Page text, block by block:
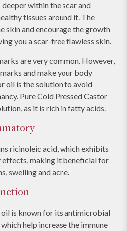
within the scar and
tissues around it. The
skin and encourage the growth
you a scar-free flawless skin.
are very common. However,
and make your body
oil is the solution to avoid
Pure Cold Pressed Castor
as it is rich in fatty acids.
ricinoleic acid, which exhibits
making it beneficial for
swelling and acne.
is known for its antimicrobial
help increase the immune